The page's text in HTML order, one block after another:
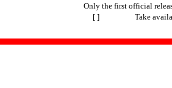
Only the first official
[ ]
Take